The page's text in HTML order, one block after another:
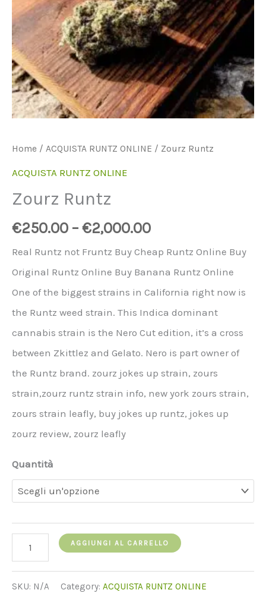
Home / ACQUISTA RUNTZ ONLINE / Zourz Runtz
ACQUISTA RUNTZ ONLINE
Zourz Runtz
€250.00 – €2,000.00
Real Runtz not Fruntz Buy Cheap Runtz Online Buy
Original Runtz Online Buy Banana Runtz Online
One of the biggest strains in California right now is
the Runtz weed strain. This Indica dominant
cannabis strain is the Nero Cut edition, it’s a cross
between Zkittlez and Gelato. Nero is part owner of
the Runtz brand. zourz jokes up strain, zours
strain,zourz runtz strain info, new york zours strain,
zours strain leafly, buy jokes up runtz, jokes up
zourz review, zourz leafly
Quantità
quantità
di
Zourz
AGGIUNGI AL CARRELLO
SKU: N/A Category: ACQUISTA RUNTZ ONLINE